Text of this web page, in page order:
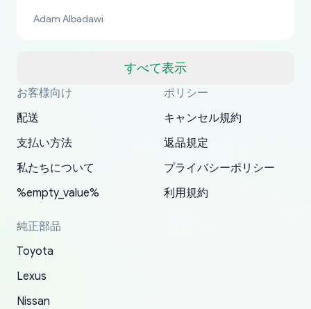
すべて表示
a matter of days. Very professional company as
my address and contacted them with the
correct information. They updated my address
promptly. Will 100% be returning to order parts
Adam Albadawi
Thank you, yoshiparts.com for the responsive
customer service and for being a reliable
have ordered from yoshi three times within
2022. The first two orders were received timely
and with no problems. The third order was not
received at all. According to yoshi's shipper, the
parcel was lost somewhere within the U.S.
replacement order was shipped and received.
The only reason for giving them 4 stars instead
South Guam
OEM parts at prices that nobody else can beat.
Fast shipping to USA… I’m happy!
P. Ginez
Basically, this is my 6th time ordering parts for
my XRs (which is hard to find these days). Item
19 delays which is understandable, the package
is packed well! More so, I am genuinely happy
about the updates whether the item I added to
my cart is available or not. It's hassle free, I've
had troubles on my previous orders but they
and giving me updates.
All genuine oem parts all in perfect condition I
have told everyone about this site very reliable
appreciate everything.
I am so shocked at good time, all just because
needed parts for making my cars more
mudguards,flares ) area insane good shape for
my VDJ79, thank you yoshi, for caring
packaging and also because i can look for all
parts needed for upgrading from LX to VX
toyota!.
YANAN RAMIREZ GONZALEZ
お客様向け
配送
支払い方法
私たちについて
%empty_value%
ポリシー
キャンセル規約
返品規定
プライバシーポリシー
利用規約
純正部品
Toyota
Lexus
Nissan